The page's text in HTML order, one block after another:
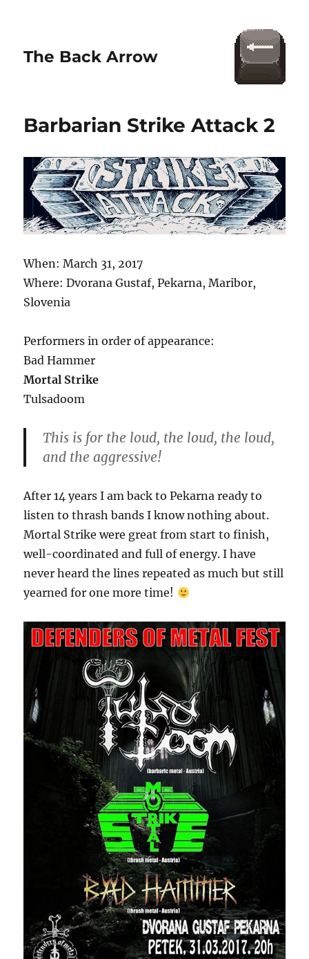
The Back Arrow
Barbarian Strike Attack 2
When: March 31, 2017
Where: Dvorana Gustaf, Pekarna, Maribor,
Slovenia
Performers in order of appearance:
Bad Hammer
Mortal Strike
Tulsadoom
This is for the loud, the loud, the loud,
and the aggressive!
After 14 years I am back to Pekarna ready to
listen to thrash bands I know nothing about.
Mortal Strike were great from start to finish,
well-coordinated and full of energy. I have
never heard the lines repeated as much but still
yearned for one more time!